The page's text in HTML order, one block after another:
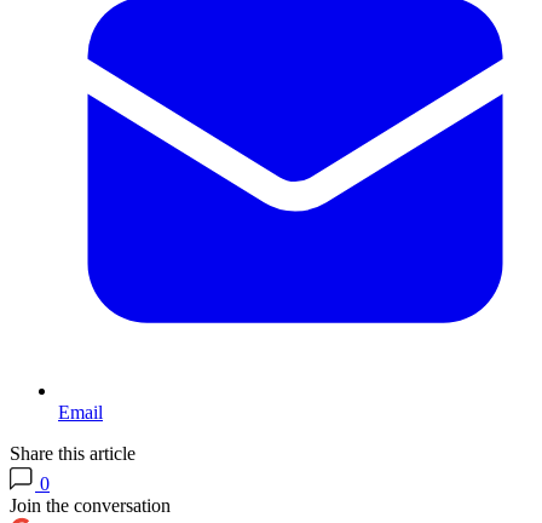
Email
Share this article
0
Join the conversation